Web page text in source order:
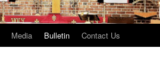
Media Bulletin Contact Us